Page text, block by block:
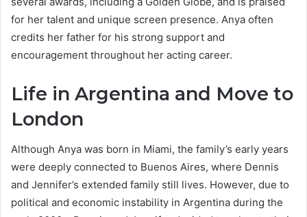
for her talent and unique screen presence. Anya often
credits her father for his strong support and
encouragement throughout her acting career.
Life in Argentina and Move to
London
Although Anya was born in Miami, the family’s early years
were deeply connected to Buenos Aires, where Dennis
and Jennifer’s extended family still lives. However, due to
political and economic instability in Argentina during the